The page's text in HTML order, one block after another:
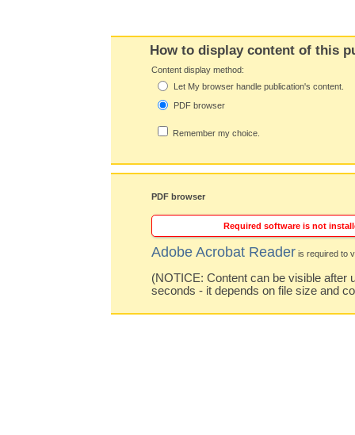
How to display content of this
Content display method:
Let My browser handle publication's content.
PDF browser
Remember my choice.
PDF browser
Required software is not
Adobe Acrobat Reader is required to
(NOTICE: Content can be visible after
seconds - it depends on file size and